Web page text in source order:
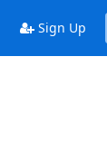
Sign Up